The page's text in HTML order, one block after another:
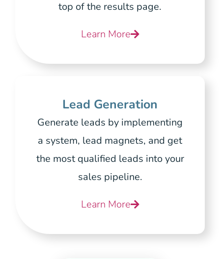
top of the results page.
Learn More
Lead Generation
Generate leads by implementing
a system, lead magnets, and get
the most qualified leads into your
sales pipeline.
Learn More